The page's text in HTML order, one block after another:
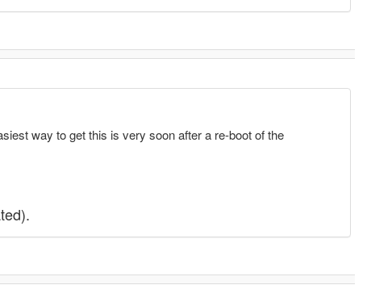
way to get this is very soon after a re-boot of the